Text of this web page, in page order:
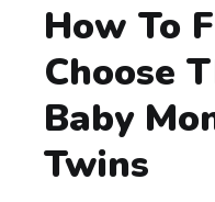
How To
Choose
Baby
Twins